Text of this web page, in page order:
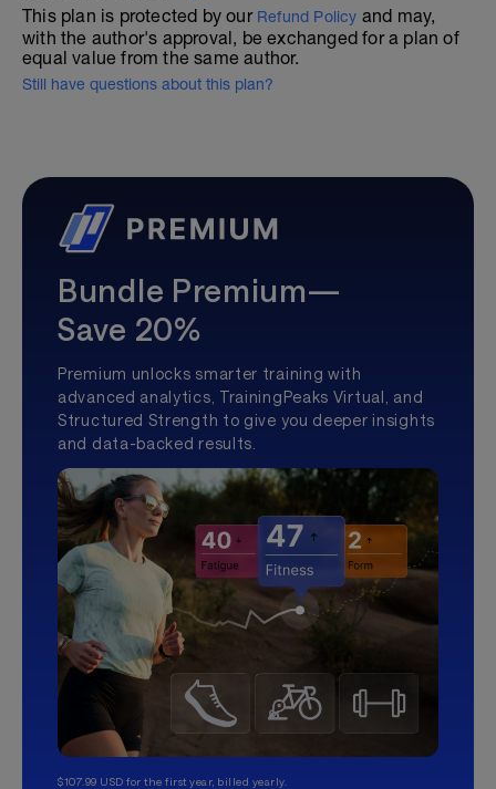
This plan is protected by our Refund Policy and may,
with the author's approval, be exchanged for a plan of
equal value from the same author.
Still have questions about this plan?
Bundle Premium—
Save 20%
Premium unlocks smarter training with
advanced analytics, TrainingPeaks Virtual, and
Structured Strength to give you deeper insights
and data-backed results.
$107.99 USD for the first year, billed yearly.